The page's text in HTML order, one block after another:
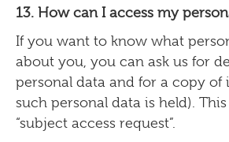
13. How can I access my
If you want to know what
about you, you can ask us for
personal data and for a copy of
such personal data is held).
“subject access request”.